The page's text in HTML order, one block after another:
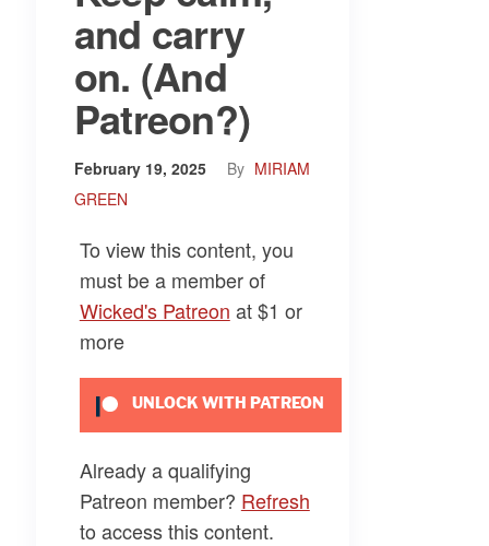
and carry
on. (And
Patreon?)
February 19, 2025 By MIRIAM
GREEN
To view this content, you
must be a member of
Wicked's Patreon at $1 or
more
UNLOCK WITH PATREON
Already a qualifying
Patreon member? Refresh
to access this content.